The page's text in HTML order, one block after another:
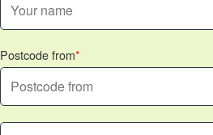
Postcode from